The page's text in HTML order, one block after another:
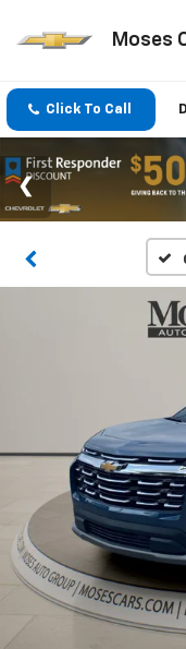
Moses
Click To Call